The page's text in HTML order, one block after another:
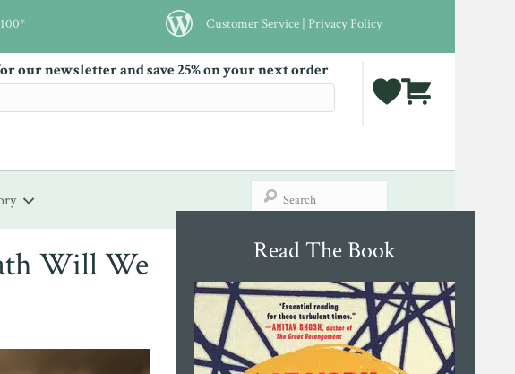
Customer Service | Privacy Policy
our newsletter and save 25% on your next order
Will We
Read The Book